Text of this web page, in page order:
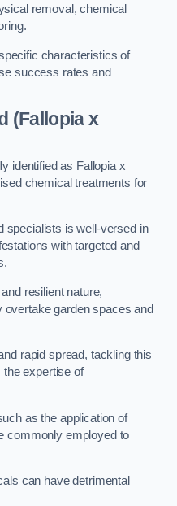
removal, chemical
characteristics of
success rates and
(Fallopia x
identified as Fallopia x
chemical treatments for
specialists is well-versed in
with targeted and
resilient nature,
garden spaces and
rapid spread, tackling this
the expertise of
as the application of
commonly employed to
can have detrimental